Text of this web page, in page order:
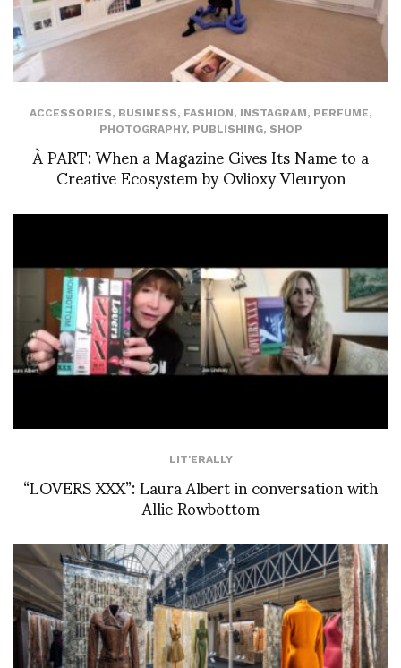
ACCESSORIES, BUSINESS, FASHION, INSTAGRAM, PERFUME,
PHOTOGRAPHY, PUBLISHING, SHOP
À PART: When a Magazine Gives Its Name to a
Creative Ecosystem by Ovlioxy Vleuryon
LIT'ERALLY
“LOVERS XXX”: Laura Albert in conversation with
Allie Rowbottom